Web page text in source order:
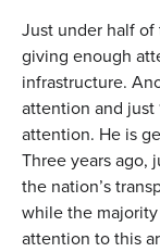
Just under half of
giving enough
infrastructure.
attention and just
attention. He is
Three years ago,
the nation’s
while the
attention to this